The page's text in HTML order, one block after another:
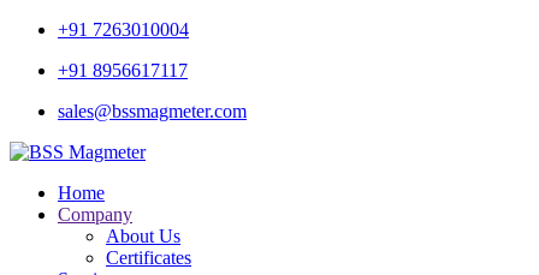
+91 7263010004
+91 8956617117
sales@bssmagmeter.com
Home
Company
About Us
Certificates